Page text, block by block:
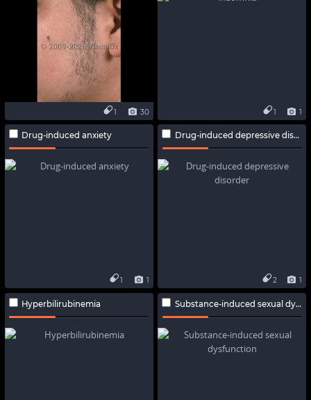
30
1 1
1
Drug-induced anxiety
1
1
Drug-induced depressive disorder
1
2
Hyperbilirubinemia Substance-induced sexual dysfunction